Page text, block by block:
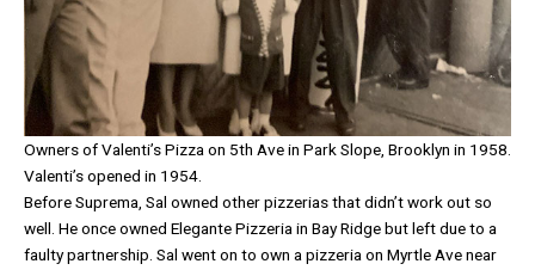
Owners of Valenti’s Pizza on 5th Ave in Park Slope, Brooklyn in 1958.
Valenti’s opened in 1954.
Before Suprema, Sal owned other pizzerias that didn’t work out so
well. He once owned Elegante Pizzeria in Bay Ridge but left due to a
faulty partnership. Sal went on to own a pizzeria on Myrtle Ave near